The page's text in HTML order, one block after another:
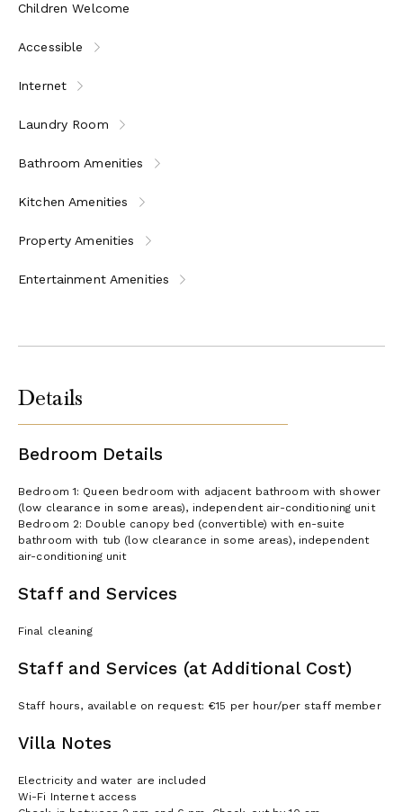
Children Welcome
Accessible
Internet
Laundry Room
Bathroom Amenities
Kitchen Amenities
Property Amenities
Entertainment Amenities
Details
Bedroom Details
Bedroom 1: Queen bedroom with adjacent bathroom with shower
(low clearance in some areas), independent air-conditioning unit
Bedroom 2: Double canopy bed (convertible) with en-suite
bathroom with tub (low clearance in some areas), independent
air-conditioning unit
Staff and Services
Final cleaning
Staff and Services (at Additional Cost)
Staff hours, available on request: €15 per hour/per staff member
Villa Notes
Electricity and water are included
Wi-Fi Internet access